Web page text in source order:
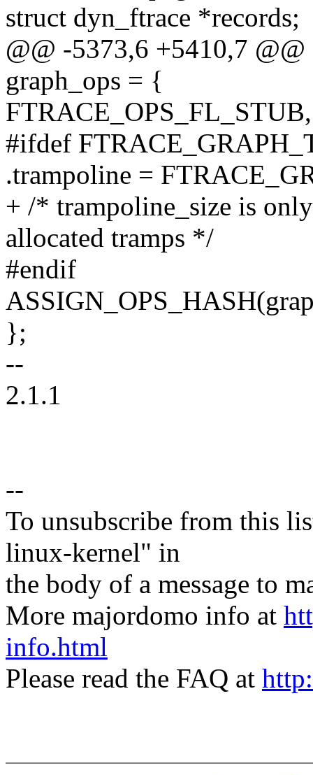
struct dyn_ftrace *records;
@@ -5373,6 +5410,7
graph_ops = {
FTRACE_OPS_FL_STUB,
#ifdef
.trampoline =
+ /* trampoline_size is
allocated tramps */
#endif
};
--
2.1.1
--
To unsubscribe from this
linux-kernel" in
the body of a message to
More majordomo info at
info.html
Please read the FAQ at